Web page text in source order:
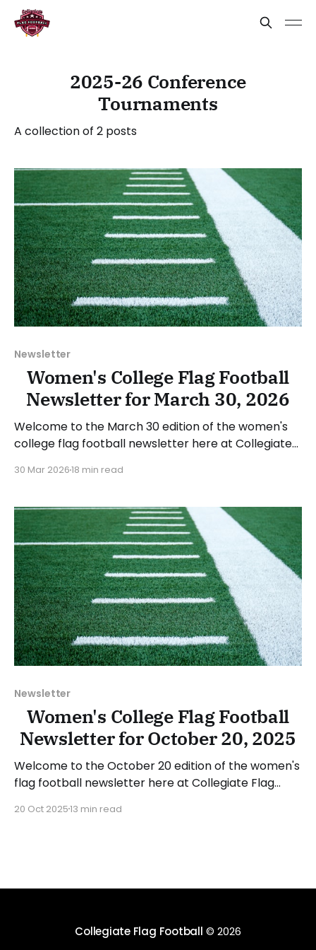
2025-26 Conference
Tournaments
A collection of 2 posts
Newsletter
Women's College Flag Football
Newsletter for March 30, 2026
Welcome to the March 30 edition of the women's
college flag football newsletter here at Collegiate
happenings across the sport over the last week,
2026. Have a suggestion or want
30 Mar 202618 min read
Newsletter
Women's College Flag Football
Newsletter for October 20, 2025
Welcome to the October 20 edition of the women's
flag football newsletter here at Collegiate Flag
happenings across the sport over the last week,
20 Oct 202513 min read
Collegiate Flag Football © 2026